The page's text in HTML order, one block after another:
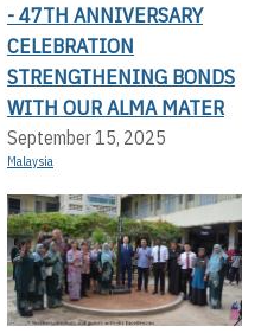
- 47TH ANNIVERSARY
CELEBRATION
STRENGTHENING BONDS
WITH OUR ALMA MATER
September 15, 2025
Malaysia